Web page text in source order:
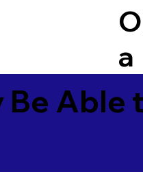
a
Able